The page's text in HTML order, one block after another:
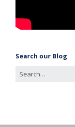
Search our Blog